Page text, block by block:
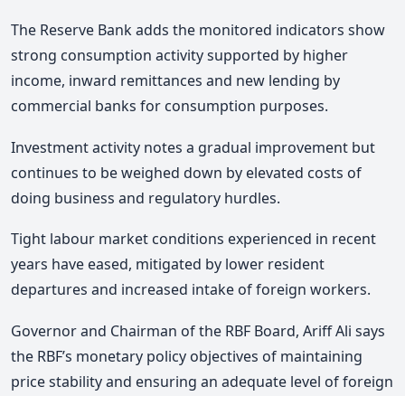
The Reserve Bank adds the monitored indicators show
strong consumption activity supported by higher
income, inward remittances and new lending by
commercial banks for consumption purposes.
Investment activity notes a gradual improvement but
continues to be weighed down by elevated costs of
doing business and regulatory hurdles.
Tight labour market conditions experienced in recent
years have eased, mitigated by lower resident
departures and increased intake of foreign workers.
Governor and Chairman of the RBF Board, Ariff Ali says
the RBF’s monetary policy objectives of maintaining
price stability and ensuring an adequate level of foreign